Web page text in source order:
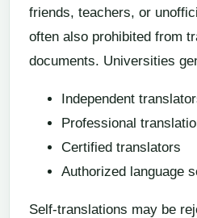
friends, teachers, or
often also prohibited from
documents. Universities
Independent
Professional
Certified translators
Authorized language
Self-translations may be